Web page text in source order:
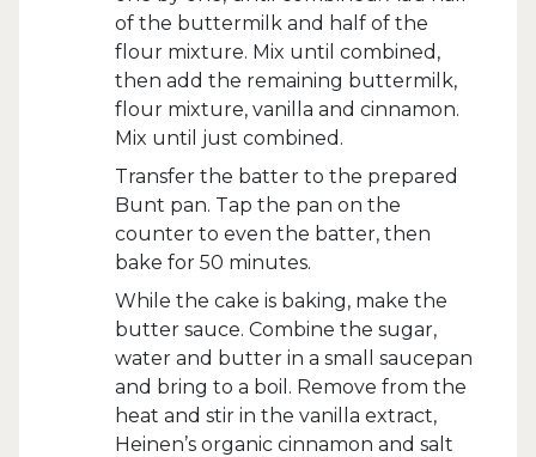
of the buttermilk and half of the
flour mixture. Mix until combined,
then add the remaining buttermilk,
flour mixture, vanilla and cinnamon.
Mix until just combined.
Transfer the batter to the prepared
Bunt pan. Tap the pan on the
counter to even the batter, then
bake for 50 minutes.
While the cake is baking, make the
butter sauce. Combine the sugar,
water and butter in a small saucepan
and bring to a boil. Remove from the
heat and stir in the vanilla extract,
Heinen’s organic cinnamon and salt